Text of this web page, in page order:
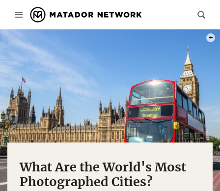
What Are the World's Most
Photographed Cities?